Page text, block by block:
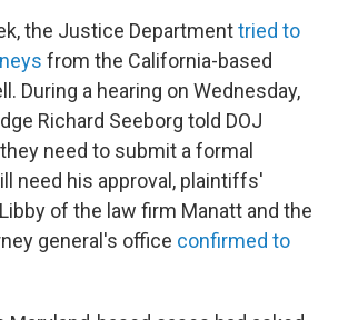
the Justice Departmenttried to
from the California-based
During a hearing on Wednesday,
Richard Seeborg told DOJ
need to submit a formal
need his approval, plaintiffs'
of the law firm Manatt and the
general's office confirmed to